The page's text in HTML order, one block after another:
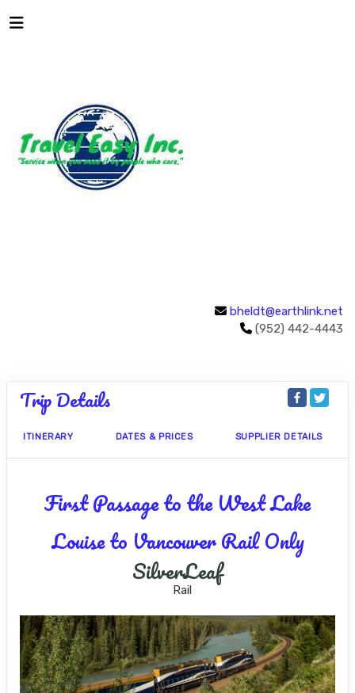
bheldt@earthlink.net
(952) 442-4443
Trip Details
ITINERARY DATES & PRICES SUPPLIER DETAILS
First Passage to the West Lake
Louise to Vancouver Rail Only
SilverLeaf
Rail